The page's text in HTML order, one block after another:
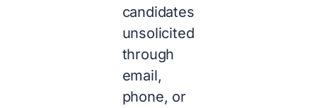
candidates
unsolicited
through
email,
phone, or